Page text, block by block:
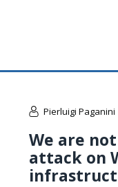
Pierluigi Paganini
We are
attack on